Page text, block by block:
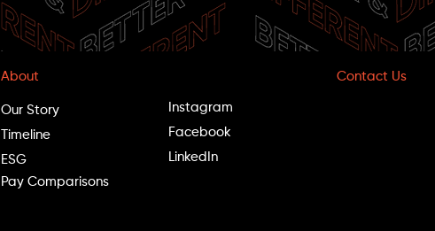
About
Our Story
Timeline
ESG
Pay Comparisons
Instagram
Facebook
LinkedIn
Contact Us